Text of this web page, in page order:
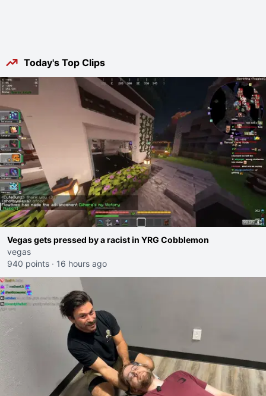
Today's Top Clips
Vegas gets pressed by a racist in YRG Cobblemon
vegas
940 points · 16 hours ago